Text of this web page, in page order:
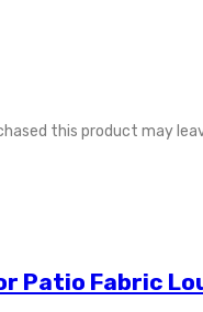
this product may
Patio Fabric